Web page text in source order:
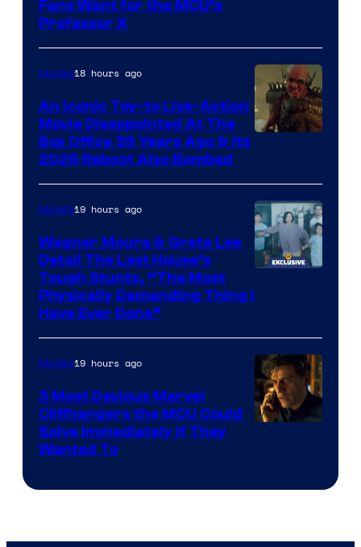
of
Marvel
Comics,
Nordisk
Mubi
Fans Want for the MCU’s
Professor X
Movies18 hours ago
An Iconic Toy-to Live-Action
Movie Disappointed At The
Box Office 39 Years Ago & Its
2026 Reboot Also Bombed
Movies19 hours ago
Wagner Moura & Greta Lee
Detail The Last House’s
Tough Stunts, “The Most
Physically Demanding Thing I
Have Ever Done”
Movies19 hours ago
3 Most Devious Marvel
Cliffhangers the MCU Could
Solve Immediately if They
Wanted To